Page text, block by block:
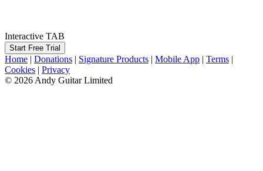
Interactive TAB
Start Free Trial
Home | Donations | Signature Products | Mobile App | Terms |
Cookies | Privacy
© 2026 Andy Guitar Limited